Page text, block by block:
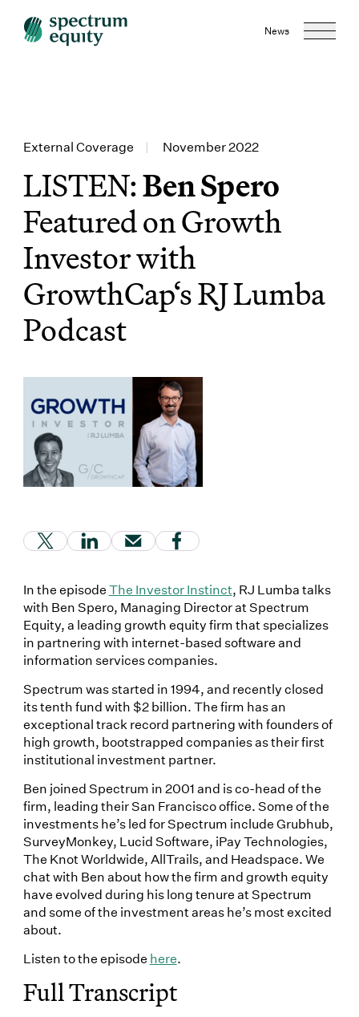
News
External Coverage | November 2022
LISTEN:Ben Spero
Featured on Growth
Investor with
GrowthCap‘s RJ Lumba
Podcast
(Link opens in new window)
(Link opens in new window)
(Link opens in new window)
(Link opens in new
In the episodeThe Investor Instinct, RJ Lumba talks
with Ben Spero, Managing Director at Spectrum
Equity, a leading growth equity firm that specializes
in partnering with internet-based software and
information services companies.
Spectrum was started in 1994, and recently closed
its tenth fund with $2 billion. The firm has an
exceptional track record partnering with founders of
high growth, bootstrapped companies as their first
institutional investment partner.
Ben joined Spectrum in 2001 and is co-head of the
firm, leading their San Francisco office. Some of the
investments he’s led for Spectrum include Grubhub,
SurveyMonkey, Lucid Software, iPay Technologies,
The Knot Worldwide, AllTrails, and Headspace. We
chat with Ben about how the firm and growth equity
have evolved during his long tenure at Spectrum
and some of the investment areas he’s most excited
about.
Listen to the episode here.
Full Transcript